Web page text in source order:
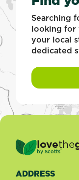
Searching
looking for
your local
dedicated
lovethe
by Scotts®
ADDRESS